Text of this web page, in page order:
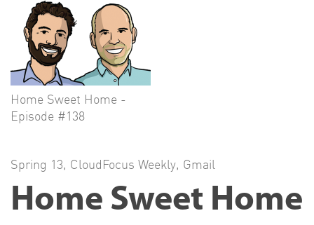
Home Sweet Home -
Episode #138
Spring 13, CloudFocus Weekly, Gmail
Home Sweet Home